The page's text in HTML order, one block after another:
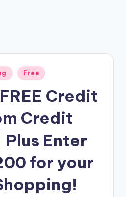
Free
Credit
Credit
Enter
for your